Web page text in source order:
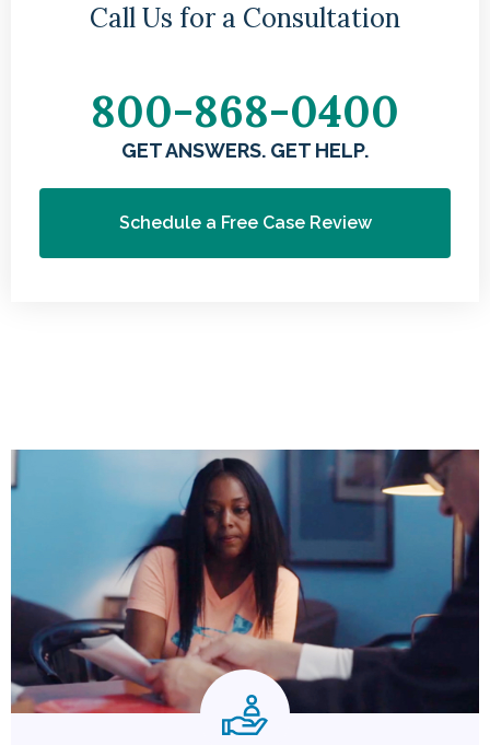
Call Us for a Consultation
800-868-0400
GET ANSWERS. GET HELP.
Schedule a Free Case Review